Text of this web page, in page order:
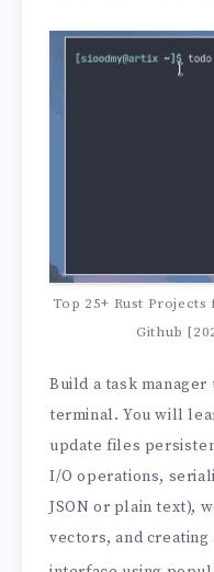
Top 25+ Rust
Github
Build a task
terminal. You will
update files
I/O operations,
JSON or plain text),
vectors, and